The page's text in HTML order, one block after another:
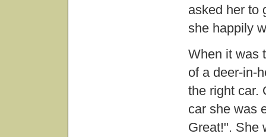
asked her to
she happily
When it was
of a deer-in-
the right car.
car she was
Great!". She